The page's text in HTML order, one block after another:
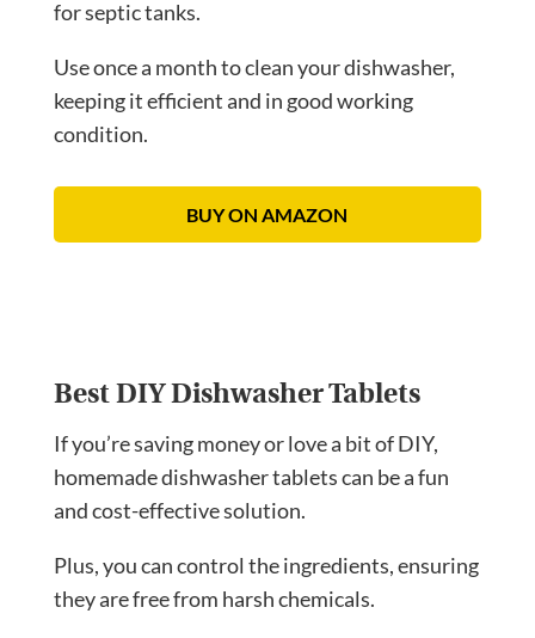
for septic tanks.
Use once a month to clean your dishwasher,
keeping it efficient and in good working
condition.
BUY ON AMAZON
Best DIY Dishwasher Tablets
If you’re saving money or love a bit of DIY,
homemade dishwasher tablets can be a fun
and cost-effective solution.
Plus, you can control the ingredients, ensuring
they are free from harsh chemicals.